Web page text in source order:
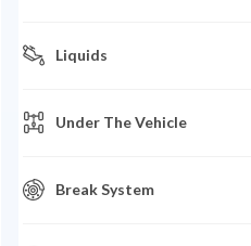
Liquids
Under The Vehicle
Break System